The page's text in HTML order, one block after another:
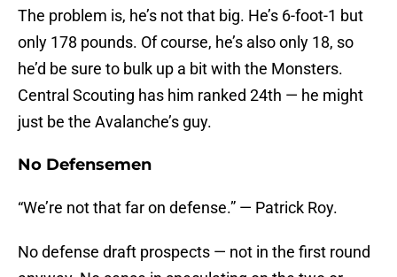
The problem is, he’s not that big. He’s 6-foot-1 but
only 178 pounds. Of course, he’s also only 18, so
he’d be sure to bulk up a bit with the Monsters.
Central Scouting has him ranked 24th — he might
just be the Avalanche’s guy.
No Defensemen
“We’re not that far on defense.” — Patrick Roy.
No defense draft prospects — not in the first round